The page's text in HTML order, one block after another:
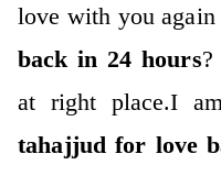
love with you
back in 24 hours
at right place.I
tahajjud for love